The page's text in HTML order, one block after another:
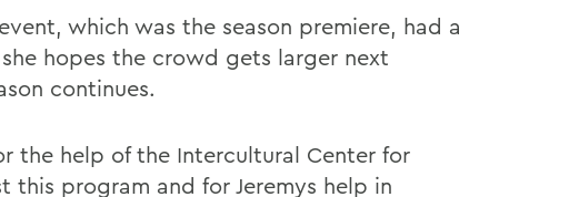
which was the season premiere, had a
hopes the crowd gets larger next
continues.
the help of the Intercultural Center for
this program and for Jeremys help in